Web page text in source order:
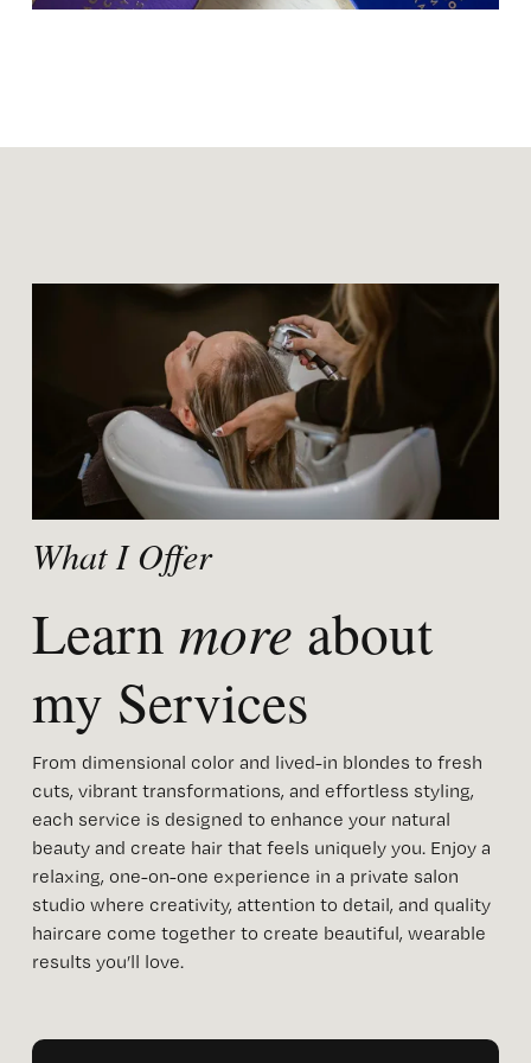
Learn more about
my Services
What I Offer
From dimensional color and lived-in blondes to fresh
cuts, vibrant transformations, and effortless styling,
each service is designed to enhance your natural
beauty and create hair that feels uniquely you. Enjoy a
relaxing, one-on-one experience in a private salon
studio where creativity, attention to detail, and quality
haircare come together to create beautiful, wearable
results you’ll love.